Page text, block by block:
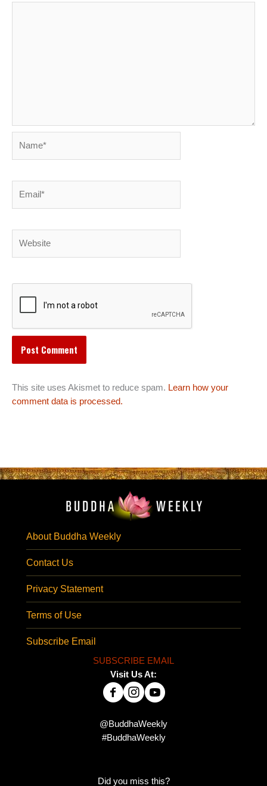
This site uses Akismet to reduce spam. Learn how your
comment data is processed.
About Buddha Weekly
Contact Us
Privacy Statement
Terms of Use
Subscribe Email
SUBSCRIBE EMAIL
Visit Us At:
@BuddhaWeekly
#BuddhaWeekly
Did you miss this?